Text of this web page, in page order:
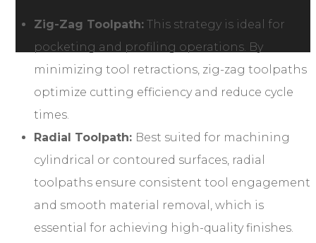
Zig-Zag Toolpath: This strategy is ideal for
pocketing and profiling operations. By
minimizing tool retractions, zig-zag toolpaths
optimize cutting efficiency and reduce cycle
times.
Radial Toolpath: Best suited for machining
cylindrical or contoured surfaces, radial
toolpaths ensure consistent tool engagement
and smooth material removal, which is
essential for achieving high-quality finishes.